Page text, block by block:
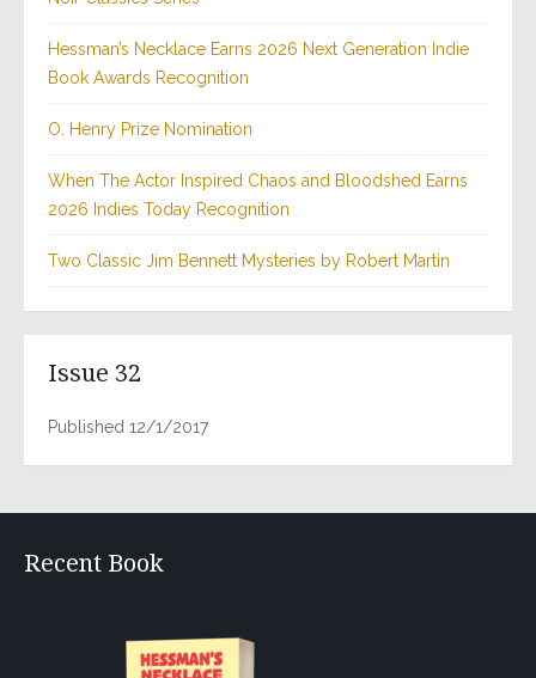
Hessman’s Necklace Earns 2026 Next Generation Indie
Book Awards Recognition
O. Henry Prize Nomination
When The Actor Inspired Chaos and Bloodshed Earns
2026 Indies Today Recognition
Two Classic Jim Bennett Mysteries by Robert Martin
Issue 32
Published 12/1/2017
Recent Book